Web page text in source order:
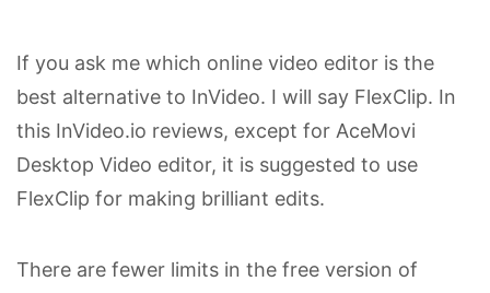
If you ask me which online video editor is the
best alternative to InVideo. I will say FlexClip. In
this InVideo.io reviews, except for AceMovi
Desktop Video editor, it is suggested to use
FlexClip for making brilliant edits.
There are fewer limits in the free version of